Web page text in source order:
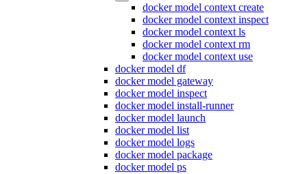
docker model context create
docker model context inspect
docker model context ls
docker model context rm
docker model context use
docker model df
docker model gateway
docker model inspect
docker model install-runner
docker model launch
docker model list
docker model logs
docker model package
docker model ps